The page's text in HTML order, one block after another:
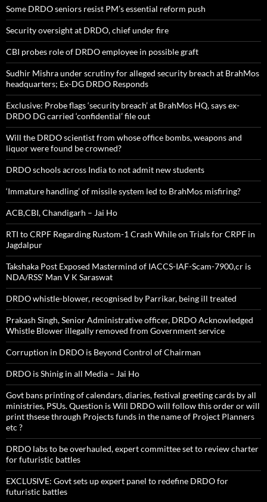
Some DRDO seniors resist PM’s essential reform push
Security oversight at DRDO, chief under fire
CBI probes role of DRDO employee in possible graft
Sudhir Mishra under scrutiny for alleged security breach at BrahMos
headquarters; Ex-DG DRDO Responds
Exclusive: Probe flags ‘security breach’ at BrahMos HQ, says ex-
DRDO DG carried ‘confidential’ file out
Will the DRDO scientist from whose office bombs, weapons and
liquor were found be crowned?
DRDO schools across India to not admit new students
‘Immature handling’ of missile system led to BrahMos misfiring?
ACB,CBI, Chandigarh – Jai Ho
RTI to CRPF Regarding Rustom-1 Crash While on Trials for CRPF in
Jagdalpur
Takshaka Post Exposed Mastermind of IACCS-IAF-Scam-7900,cr is
NDA/RSS’ Man V K Saraswat
DRDO whistle-blower, recognised by Parrikar, being ill treated
Prakash Singh, Senior Administrative officer, DRDO Acknowledged
Whistle Blower illegally removed from Government service
Corruption in DRDO is Beyond Control of Chairman
DRDO is Shinig in all Media – Jai Ho
Govt bans printing of calendars, diaries, festival greeting cards by all
ministries, PSUs. Question is Will DRDO will follow this order or will
print thsese through Projects funds in the name of Project Planners
etc ?
DRDO labs to be overhauled, expert committee set to review charter
for futuristic battles
EXCLUSIVE: Govt sets up expert panel to redefine DRDO for
futuristic battles